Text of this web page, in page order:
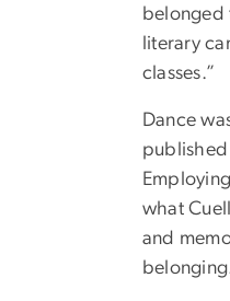
belonged
literary
classes.”
Dance
published
what
and